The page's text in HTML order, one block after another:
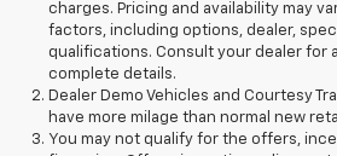
charges. Pricing and availability may
factors, including options, dealer,
qualifications. Consult your dealer for
complete details.
Dealer Demo Vehicles and Courtesy
have more milage than normal new
You may not qualify for the offers,